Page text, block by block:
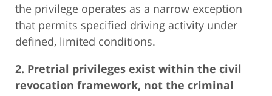
the privilege operates as a narrow exception
that permits specified driving activity under
defined, limited conditions.
2. Pretrial privileges exist within the civil
revocation framework, not the criminal